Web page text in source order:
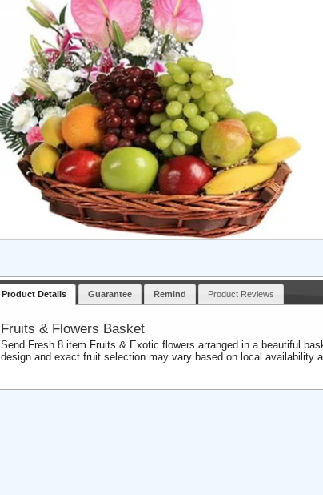
Product Details Guarantee Remind Product Reviews
Fruits & Flowers Basket
Send Fresh 8 item Fruits & Exotic flowers arranged in a beautiful
design and exact fruit selection may vary based on local availability